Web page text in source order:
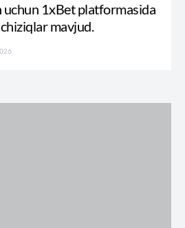
uchun 1xBet platformasida
mavjud.